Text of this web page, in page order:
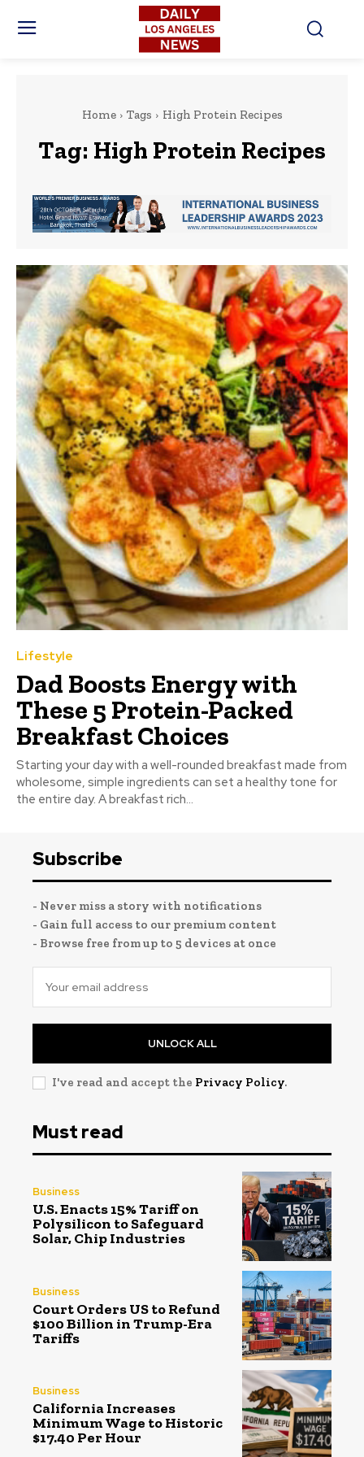
Home Tags High Protein Recipes
Tag: High Protein Recipes
Lifestyle
Dad Boosts Energy with
These 5 Protein-Packed
Breakfast Choices
Starting your day with a well-rounded breakfast made from
wholesome, simple ingredients can set a healthy tone for
the entire day. A breakfast rich...
Subscribe
- Never miss a story with notifications
- Gain full access to our premium content
- Browse free from up to 5 devices at once
UNLOCK ALL
I've read and accept the Privacy Policy.
Must read
Business
U.S. Enacts 15% Tariff on
Polysilicon to Safeguard
Solar, Chip Industries
Business
Court Orders US to Refund
$100 Billion in Trump-Era
Tariffs
Business
California Increases
Minimum Wage to Historic
$17.40 Per Hour